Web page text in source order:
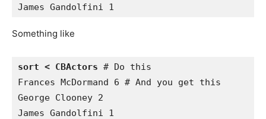
Something like
sort < CBActors # Do this
Frances McDormand 6 # And you get this
George Clooney 2
James Gandolfini 1